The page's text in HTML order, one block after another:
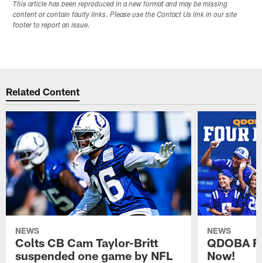
This article has been reproduced in a new format and may be missing
content or contain faulty links. Please use the Contact Us link in our site
footer to report an issue.
Related Content
NEWS
Colts CB Cam Taylor-Britt
suspended one game by NFL
NEWS
QDOBA
Now!